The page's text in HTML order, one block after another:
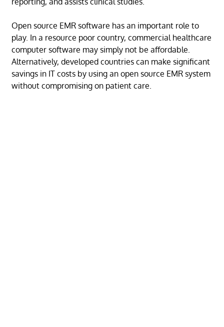
Open source EMR software has an important role to
play. In a resource poor country, commercial healthcare
computer software may simply not be affordable.
Alternatively, developed countries can make significant
savings in IT costs by using an open source EMR system
without compromising on patient care.